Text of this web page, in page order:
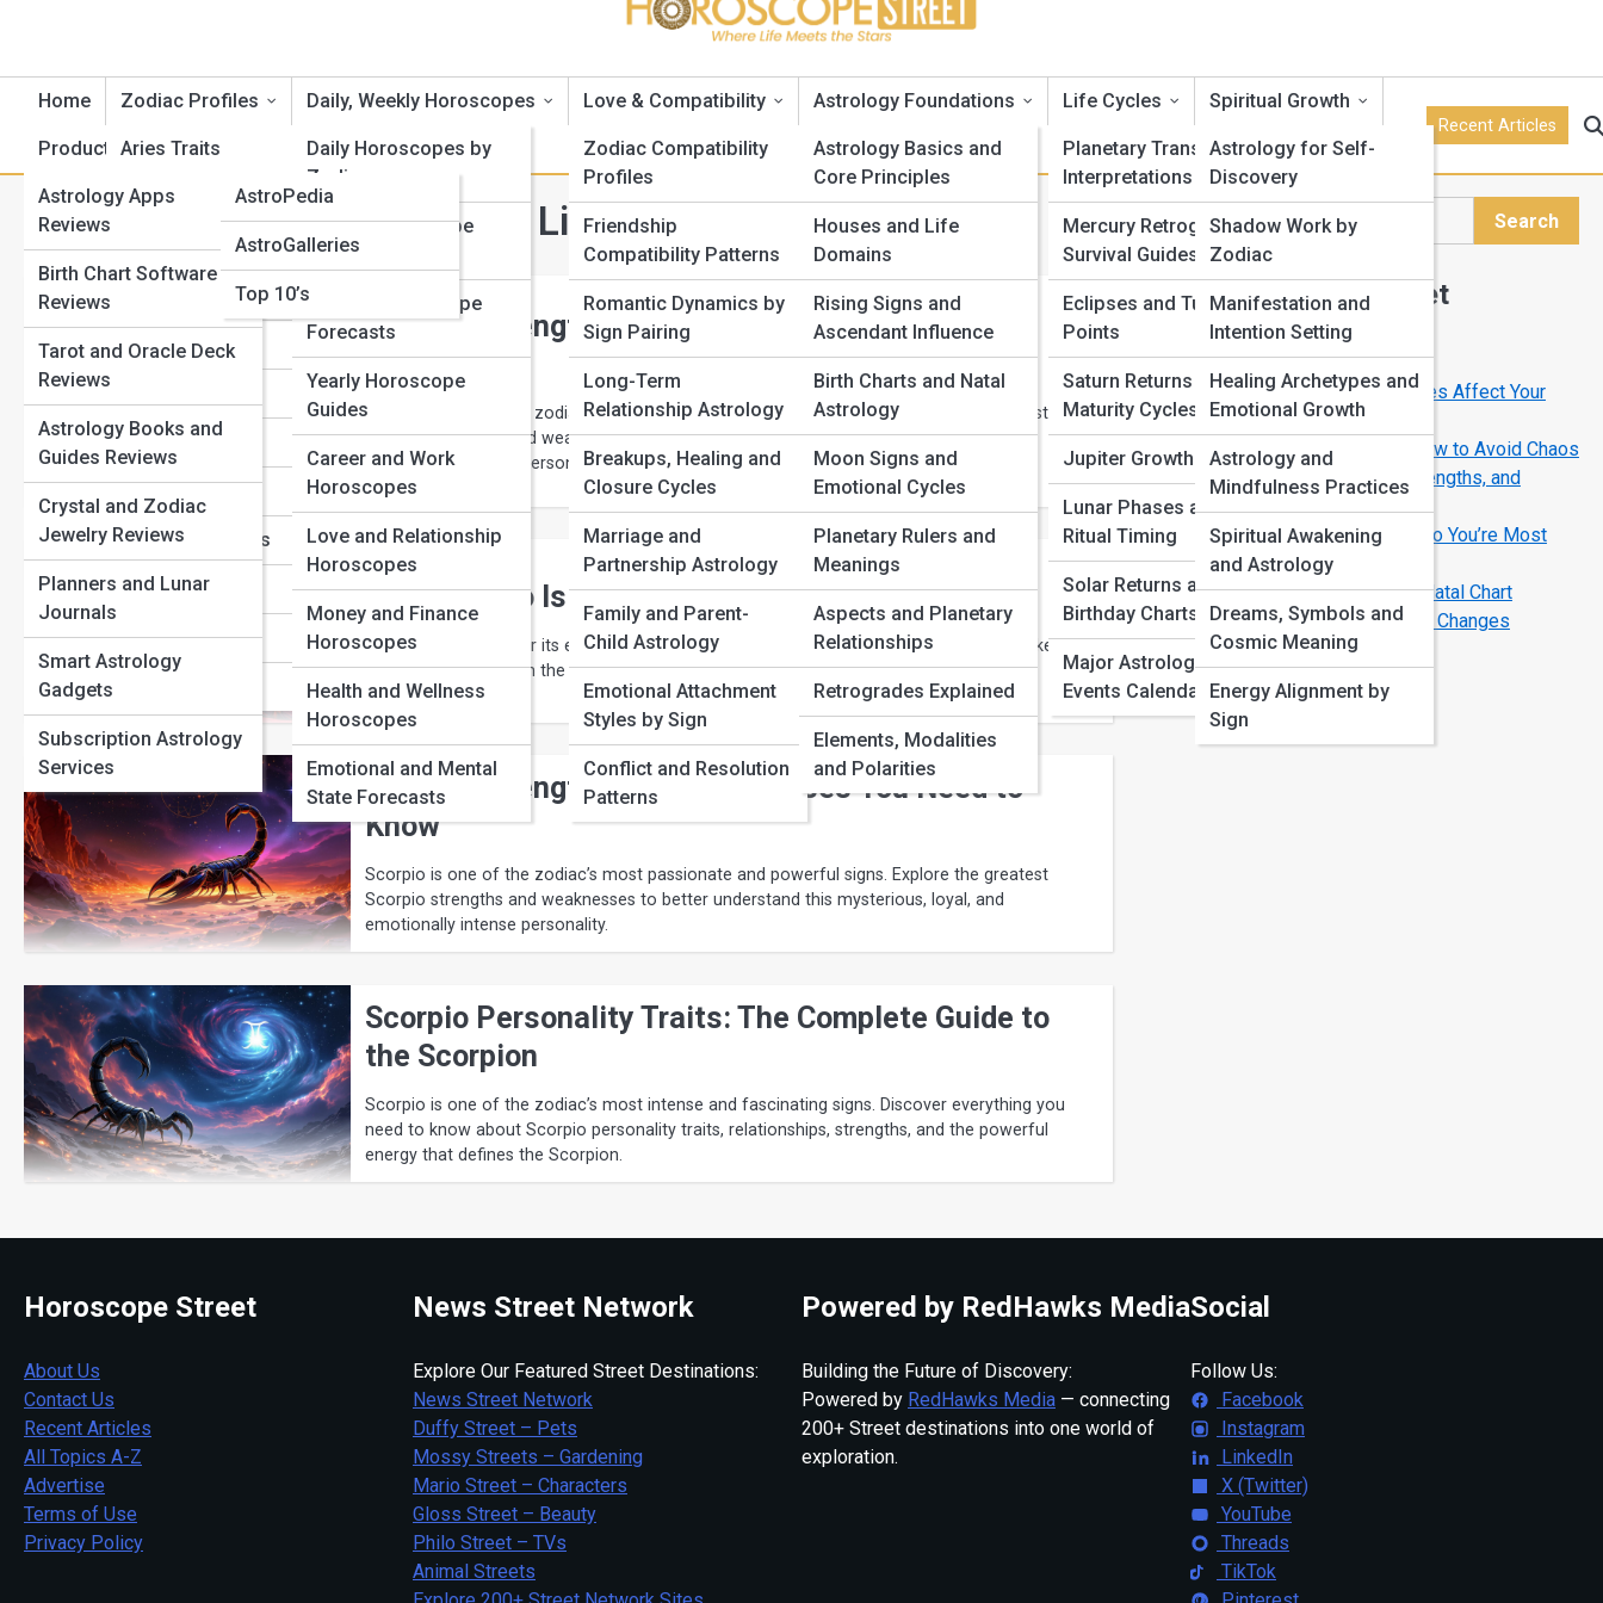
Home Zodiac Profiles
Aries Traits
Cancer Traits
Gemini Traits
Taurus Traits
Leo Traits
Libra Traits
Scorpio Traits
Sagittarius Traits
Capricorn Traits
Aquarius Traits
Daily, Weekly Horoscopes
Daily Horoscopes by
Zodiac
Weekly Horoscope
Outlooks
Monthly Horoscope
Forecasts
Yearly Horoscope
Guides
Career and Work
Horoscopes
Love and Relationship
Horoscopes
Money and Finance
Horoscopes
Health and Wellness
Horoscopes
Emotional and Mental
State Forecasts
Love & Compatibility
Zodiac Compatibility
Profiles
Friendship
Compatibility Patterns
Romantic Dynamics by
Sign Pairing
Long-Term
Relationship Astrology
Breakups, Healing and
Closure Cycles
Marriage and
Partnership Astrology
Family and Parent-
Child Astrology
Emotional Attachment
Styles by Sign
Conflict and Resolution
Patterns
Astrology Foundations
Astrology Basics and
Core Principles
Houses and Life
Domains
Rising Signs and
Ascendant Influence
Birth Charts and Natal
Astrology
Moon Signs and
Emotional Cycles
Planetary Rulers and
Meanings
Aspects and Planetary
Relationships
Retrogrades Explained
Elements, Modalities
and Polarities
Life Cycles
Planetary Transits and
Interpretations
Mercury Retrograde
Survival Guides
Eclipses and Turning
Points
Saturn Returns and
Maturity Cycles
Jupiter Growth Cycles
Lunar Phases and
Ritual Timing
Solar Returns and
Birthday Charts
Major Astrological
Events Calendar
Spiritual Growth
Astrology for Self-
Discovery
Shadow Work by
Zodiac
Manifestation and
Intention Setting
Healing Archetypes and
Emotional Growth
Astrology and
Mindfulness Practices
Spiritual Awakening
and Astrology
Dreams, Symbols and
Cosmic Meaning
Energy Alignment by
Sign
Product Reviews
Astrology Apps
Reviews
Birth Chart Software
Reviews
Tarot and Oracle Deck
Reviews
Astrology Books and
Guides Reviews
Crystal and Zodiac
Jewelry Reviews
Planners and Lunar
Journals
Smart Astrology
Gadgets
Subscription Astrology
Services
AstroTopia
AstroPedia
AstroGalleries
Top 10’s
Recent Articles
Category: Scorpio Traits and Life Patterns
View Full Image
Scorpio Strengths and Weaknesses You Need to
Know
Scorpio is one of the zodiac’s most passionate and powerful signs. Explore the greatest
Scorpio strengths and weaknesses to better understand this mysterious, loyal, and
emotionally intense personality.
Why Scorpio Is the Most Intense Zodiac Sign
Scorpio is famous for its emotional depth and powerful personality. Discover what makes this
mysterious water sign the most intense zodiac sign in astrology.
Scorpio Strengths and Weaknesses You Need to
Know
Scorpio is one of the zodiac’s most passionate and powerful signs. Explore the greatest
Scorpio strengths and weaknesses to better understand this mysterious, loyal, and
emotionally intense personality.
Scorpio Personality Traits: The Complete Guide to
the Scorpion
Scorpio is one of the zodiac’s most intense and fascinating signs. Discover everything you
need to know about Scorpio personality traits, relationships, strengths, and the powerful
energy that defines the Scorpion.
Search
Search
Explore Horoscope Street
Start Your Journey
Full Moon Meanings: How Lunar Phases Affect Your
Life
Mercury Retrograde Survival Guide: How to Avoid Chaos
Your Zodiac Sign Explained: Traits, Strengths, and
Hidden Weaknesses
Love Compatibility by Zodiac Sign: Who You’re Most
Aligned With
Birth Chart Basics: How to Read Your Natal Chart
Astrology Transits That Signal Big Life Changes
Horoscope Street
About Us
Contact Us
Recent Articles
All Topics A-Z
Advertise
Terms of Use
Privacy Policy
News Street Network
Explore Our Featured Street Destinations:
News Street Network
Duffy Street – Pets
Mossy Streets – Gardening
Mario Street – Characters
Gloss Street – Beauty
Philo Street – TVs
Animal Streets
Powered by RedHawks Media
Building the Future of Discovery:
Powered by RedHawks Media — connecting
200+ Street destinations into one world of
exploration.
Social
Follow Us:
Facebook
Instagram
LinkedIn
X (Twitter)
YouTube
Threads
TikTok